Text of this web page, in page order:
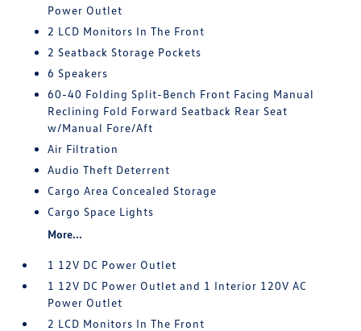
Power Outlet
2 LCD Monitors In The Front
2 Seatback Storage Pockets
6 Speakers
60-40 Folding Split-Bench Front Facing Manual
Reclining Fold Forward Seatback Rear Seat
w/Manual Fore/Aft
Air Filtration
Audio Theft Deterrent
Cargo Area Concealed Storage
Cargo Space Lights
More...
1 12V DC Power Outlet
1 12V DC Power Outlet and 1 Interior 120V AC
Power Outlet
2 LCD Monitors In The Front